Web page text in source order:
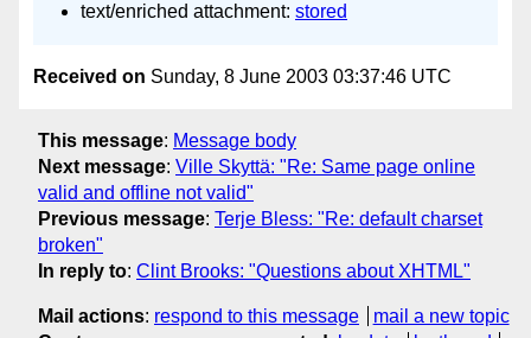
text/enriched attachment: stored
Received on Sunday, 8 June 2003 03:37:46 UTC
This message: Message body
Next message: Ville Skyttä: "Re: Same page online
valid and offline not valid"
Previous message: Terje Bless: "Re: default charset
broken"
In reply to: Clint Brooks: "Questions about XHTML"
Mail actions: respond to this message
mail a new topic